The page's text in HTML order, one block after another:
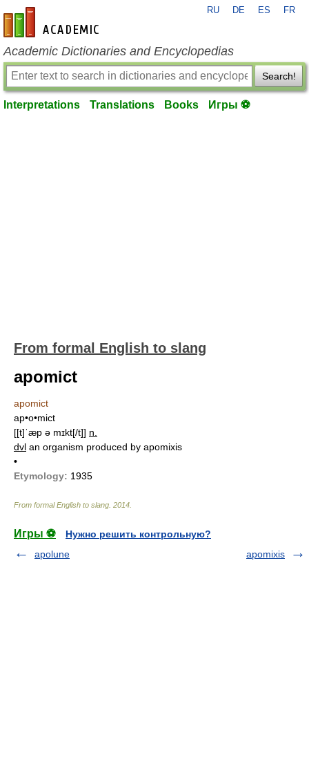
en-academic.com
RU DE ES FR
Academic Dictionaries and Encyclopedias
Search!
Interpretations Translations Books Игры ⚽
From formal English to slang
apomict
apomict
ap•o•mict
[[t]ˈæp ə mɪkt[/t]] n.
dvl an organism produced by apomixis
•
Etymology: 1935
From formal English to slang 2014
Игры ⚽
Нужно решить контрольную?
apolune
apomixis